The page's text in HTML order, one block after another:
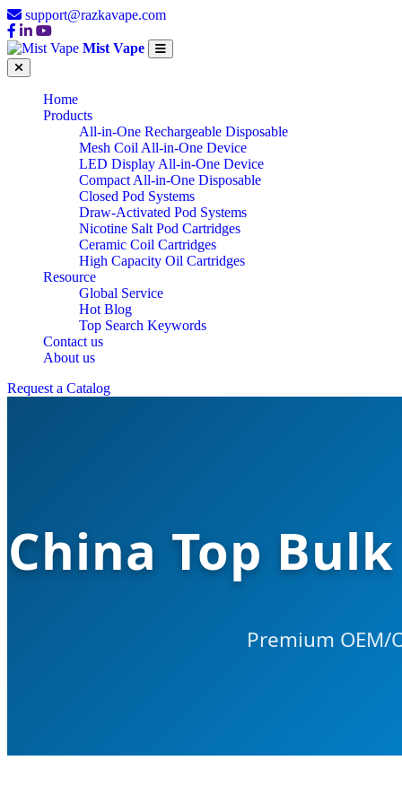
support@razkavape.com
Mist Vape
Home
Products
All-in-One Rechargeable Disposable
Mesh Coil All-in-One Device
LED Display All-in-One Device
Compact All-in-One Disposable
Closed Pod Systems
Draw-Activated Pod Systems
Nicotine Salt Pod Cartridges
Ceramic Coil Cartridges
High Capacity Oil Cartridges
Resource
Global Service
Hot Blog
Top Search Keywords
Contact us
About us
Request a Catalog
China Top
Premium